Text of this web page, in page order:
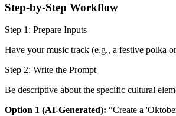
Step-by-Step Workflow
Step 1: Prepare Inputs
Have your music track (e.g., a festive polka
Step 2: Write the Prompt
Be descriptive about the specific cultural
Option 1 (AI-Generated): “Create a